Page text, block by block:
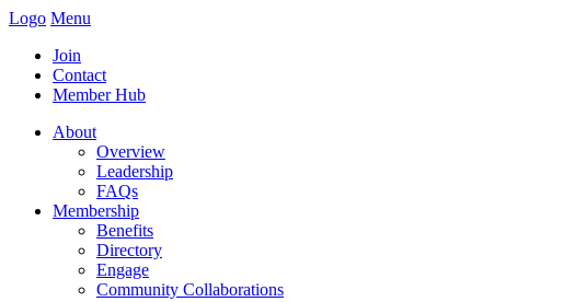
Logo Menu
Join
Contact
Member Hub
About
Overview
Leadership
FAQs
Membership
Benefits
Directory
Engage
Community Collaborations